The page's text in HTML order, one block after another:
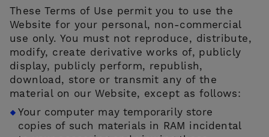
These Terms of Use permit you to use the
Website for your personal, non-commercial
use only. You must not reproduce, distribute,
modify, create derivative works of, publicly
display, publicly perform, republish,
download, store or transmit any of the
material on our Website, except as follows:
Your computer may temporarily store
copies of such materials in RAM incidental